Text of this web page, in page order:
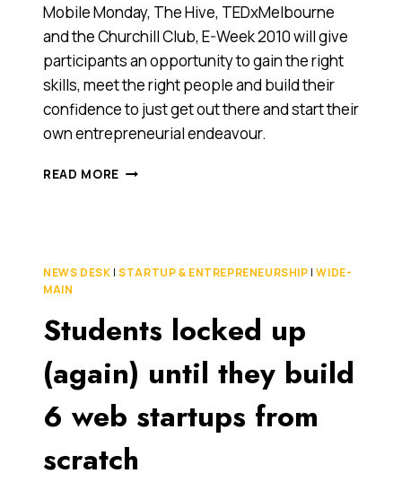
Mobile Monday, The Hive, TEDxMelbourne
and the Churchill Club, E-Week 2010 will give
participants an opportunity to gain the right
skills, meet the right people and build their
confidence to just get out there and start their
own entrepreneurial endeavour.
READ MORE ENTREPRENEURS
2010
NEWS DESK |STARTUP & ENTREPRENEURSHIP |WIDE-
MAIN
Students locked up
(again) until they build
6 web startups from
scratch